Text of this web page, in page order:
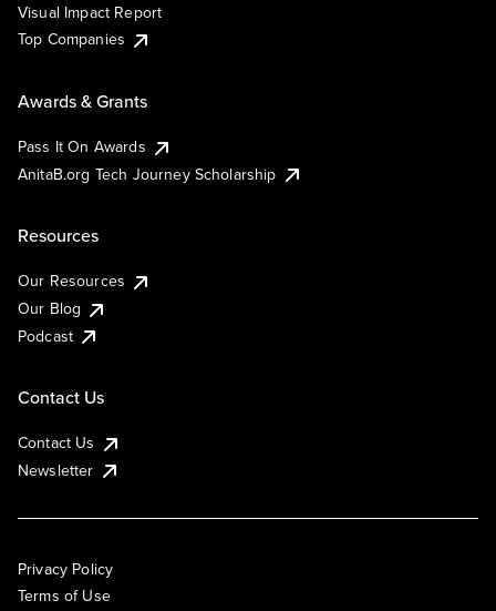
Visual Impact Report
Top Companies
Awards & Grants
Pass It On Awards
AnitaB.org Tech Journey Scholarship
Resources
Our Resources
Our Blog
Podcast
Contact Us
Contact Us
Newsletter
Privacy Policy
Terms of Use